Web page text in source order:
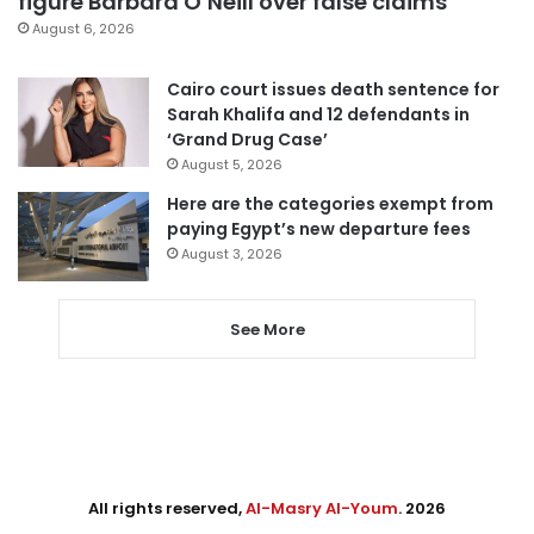
August 6, 2026
Cairo court issues death sentence for
Sarah Khalifa and 12 defendants in
‘Grand Drug Case’
August 5, 2026
Here are the categories exempt from
paying Egypt’s new departure fees
August 3, 2026
See More
All rights reserved,Al-Masry Al-Youm. 2026